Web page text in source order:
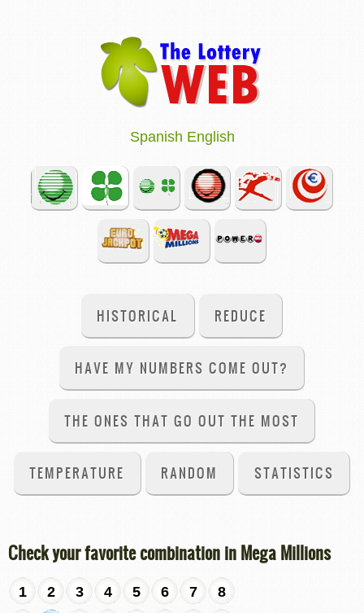
Spanish English
HISTORICAL REDUCE
HAVE MY NUMBERS COME OUT?
THE ONES THAT GO OUT THE MOST
TEMPERATURE RANDOM STATISTICS
Check your favorite combination in Mega Millions
1 2 3 4 5 6 7
8